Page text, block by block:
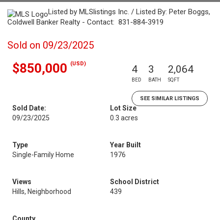
Listed by MLSlistings Inc. / Listed By: Peter Boggs,
Coldwell Banker Realty - Contact: 831-884-3919
Sold on 09/23/2025
$850,000 (USD) 4
BED
3
BATH
2,064
SQFT
SEE SIMILAR LISTINGS
Sold Date:
09/23/2025
Lot Size
0.3 acres
Type
Single-Family Home
Year Built
1976
Views
Hills, Neighborhood
School District
439